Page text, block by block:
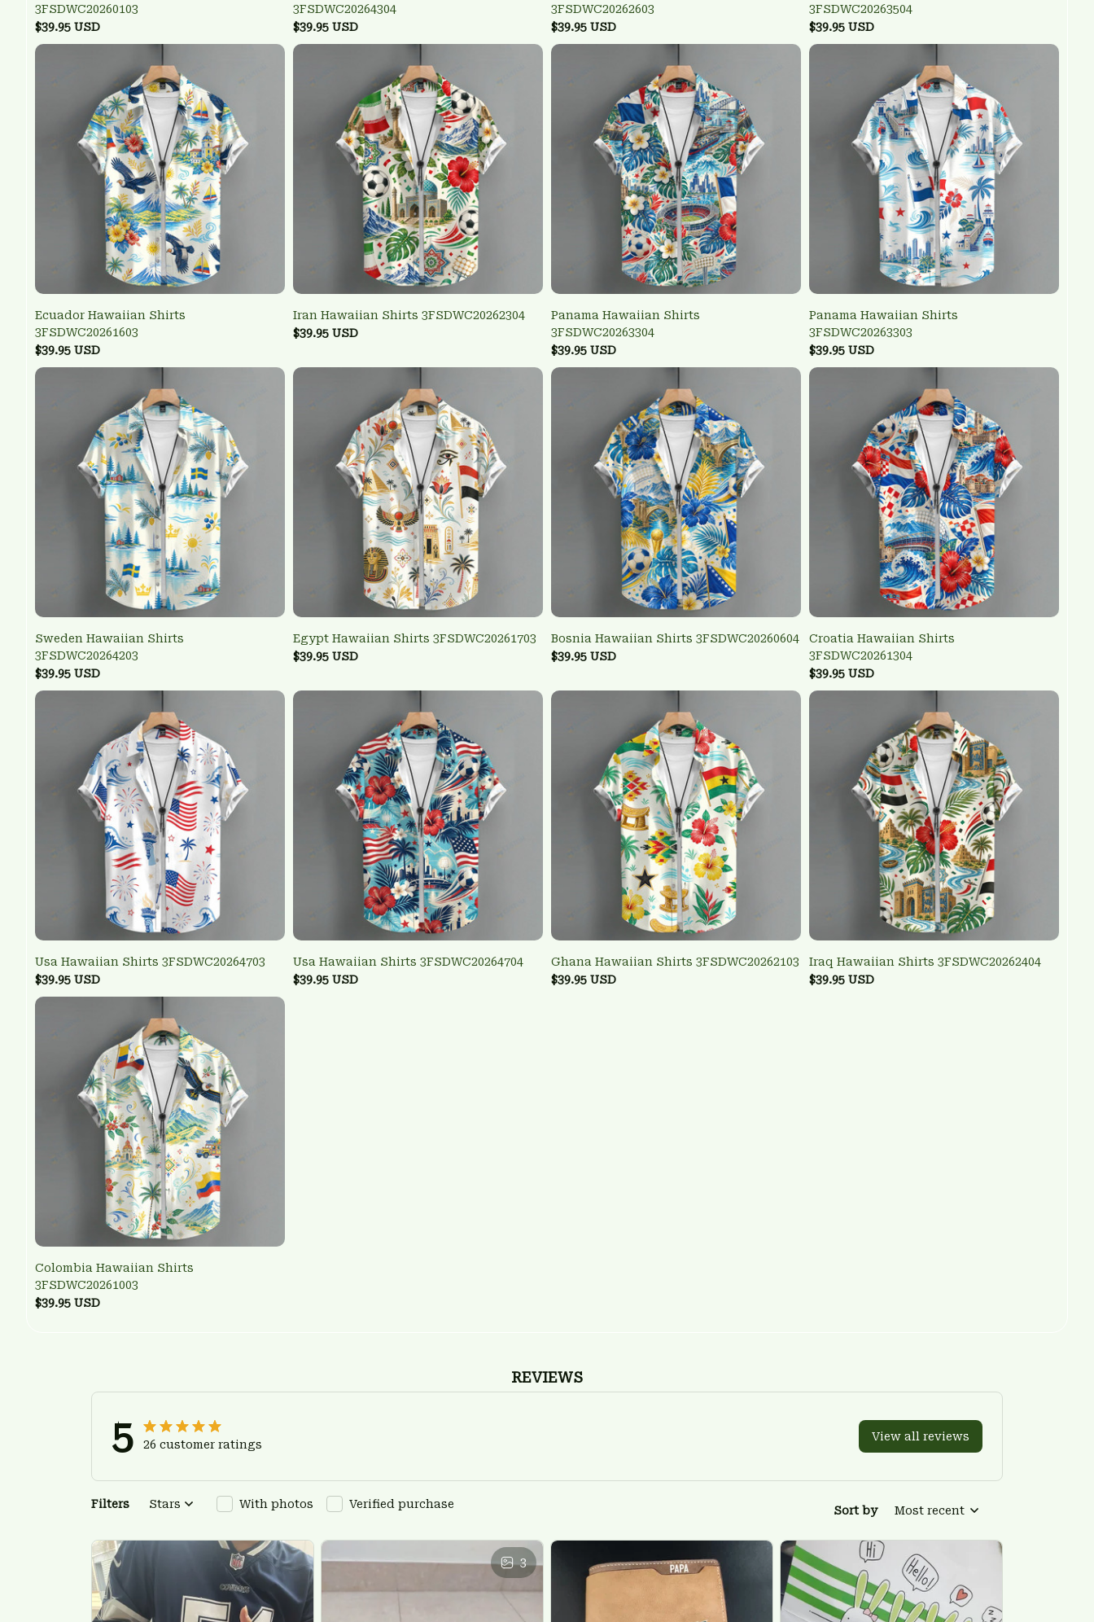
3FSDWC20260103
$39.95 USD
3FSDWC20264304
$39.95 USD
3FSDWC20262603
$39.95 USD
3FSDWC20263504
$39.95 USD
Ecuador Hawaiian Shirts
3FSDWC20261603
$39.95 USD
Iran Hawaiian Shirts 3FSDWC20262304
$39.95 USD
Panama Hawaiian Shirts
3FSDWC20263304
$39.95 USD
Panama Hawaiian Shirts
3FSDWC20263303
$39.95 USD
Sweden Hawaiian Shirts
3FSDWC20264203
$39.95 USD
Egypt Hawaiian Shirts 3FSDWC20261703
$39.95 USD
Bosnia Hawaiian Shirts 3FSDWC20260604
$39.95 USD
Croatia Hawaiian Shirts
3FSDWC20261304
$39.95 USD
Usa Hawaiian Shirts 3FSDWC20264703
$39.95 USD
Usa Hawaiian Shirts 3FSDWC20264704
$39.95 USD
Ghana Hawaiian Shirts 3FSDWC20262103
$39.95 USD
Iraq Hawaiian Shirts 3FSDWC20262404
$39.95 USD
Colombia Hawaiian Shirts
3FSDWC20261003
$39.95 USD
REVIEWS
5 26 customer ratings
View all reviews
Filters Stars With photos Verified purchase Sort by Most recent
3